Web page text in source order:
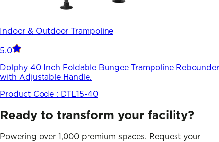
Indoor & Outdoor Trampoline
5.0
Dolphy 40 Inch Foldable Bungee Trampoline Rebounder
with Adjustable Handle.
Product Code : DTL15-40
Ready to transform your facility?
Powering over 1,000 premium spaces. Request your